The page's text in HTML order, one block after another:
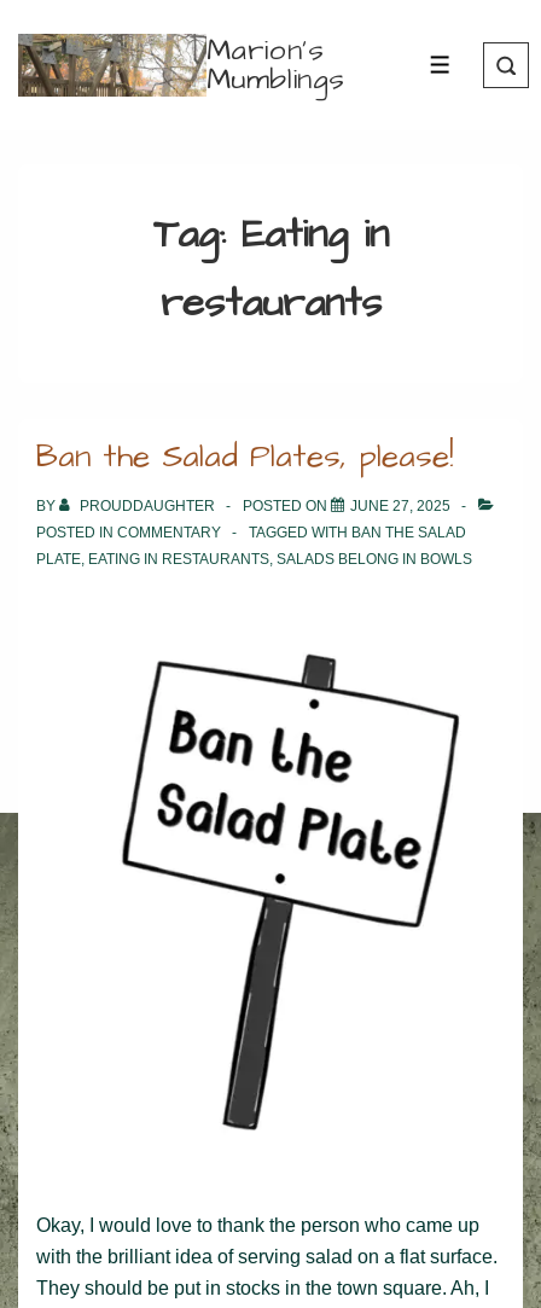
Skip
Marion's
Mumblings MENU
Tag: Eating in
restaurants
Ban the Salad Plates, please!
BY PROUDDAUGHTER POSTED ON
JUNE 27, 2025
POSTED IN COMMENTARY TAGGED WITH BAN THE SALAD
PLATE, EATING IN RESTAURANTS, SALADS BELONG IN BOWLS
Okay, I would love to thank the person who came up
with the brilliant idea of serving salad on a flat surface.
They should be put in stocks in the town square. Ah, I